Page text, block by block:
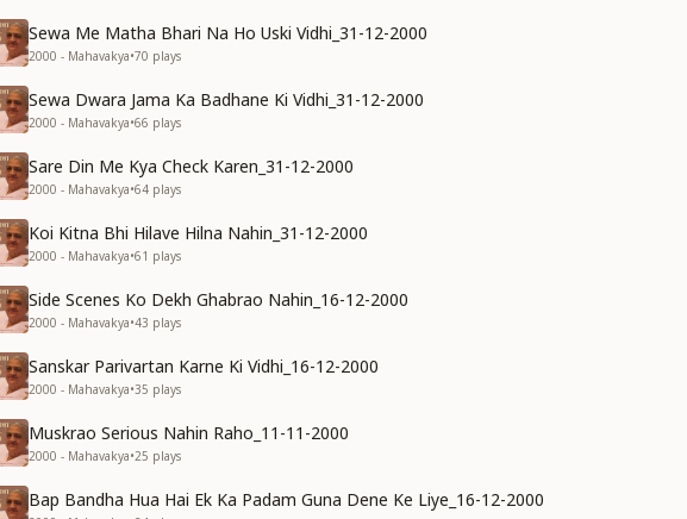
Sewa Me Matha Bhari Na Ho Uski Vidhi_31-12-2000
2000 - Mahavakya•70 plays
Sewa Dwara Jama Ka Badhane Ki Vidhi_31-12-2000
2000 - Mahavakya•66 plays
Sare Din Me Kya Check Karen_31-12-2000
2000 - Mahavakya•64 plays
Koi Kitna Bhi Hilave Hilna Nahin_31-12-2000
2000 - Mahavakya•61 plays
Side Scenes Ko Dekh Ghabrao Nahin_16-12-2000
2000 - Mahavakya•43 plays
Sanskar Parivartan Karne Ki Vidhi_16-12-2000
2000 - Mahavakya•35 plays
Muskrao Serious Nahin Raho_11-11-2000
2000 - Mahavakya•25 plays
Bap Bandha Hua Hai Ek Ka Padam Guna Dene Ke Liye_16-12-2000